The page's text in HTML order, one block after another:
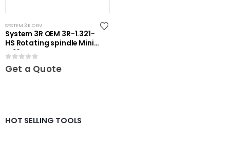
SYSTEM 3R OEM
System 3R OEM 3R-1.321-
HS Rotating spindle Mini-
ER16
0out of 5
Get a Quote
HOT SELLING TOOLS